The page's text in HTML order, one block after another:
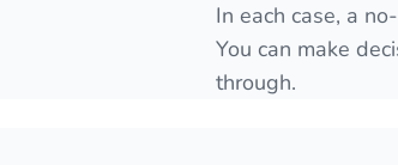
In each case, a
You can make
through.